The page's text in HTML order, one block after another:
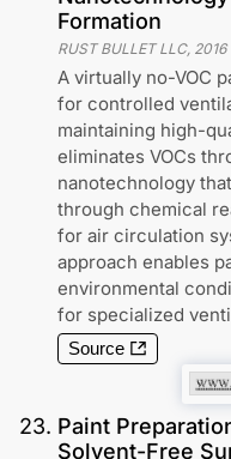
Formation
RUST BULLET LLC, 2016
A virtually no-VOC
for controlled
maintaining high-
eliminates VOCs
nanotechnology
through chemical
for air circulation
approach enables
environmental
for specialized
Source
23. Paint
Solvent-Free